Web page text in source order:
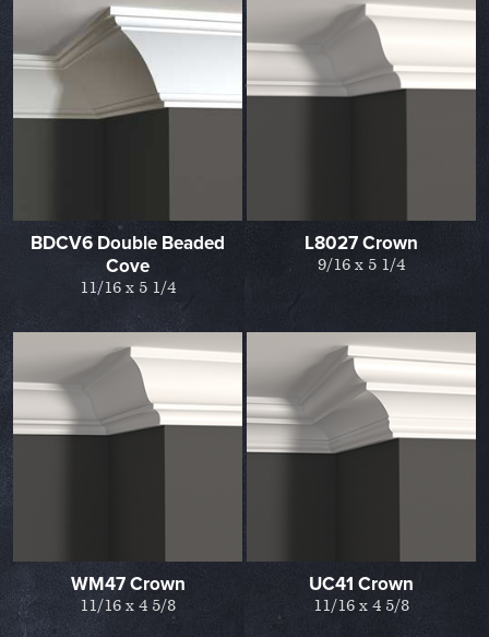
BDCV6 Double Beaded
Cove
11/16 x 5 1/4
L8027 Crown
9/16 x 5 1/4
WM47 Crown
11/16 x 4 5/8
UC41 Crown
11/16 x 4 5/8